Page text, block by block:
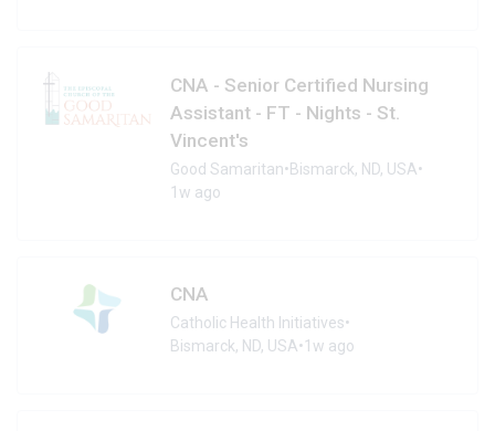
CNA - Senior Certified Nursing
Assistant - FT - Nights - St.
Vincent's
Good Samaritan•Bismarck, ND, USA•
1w ago
CNA
Catholic Health Initiatives•
Bismarck, ND, USA•1w ago